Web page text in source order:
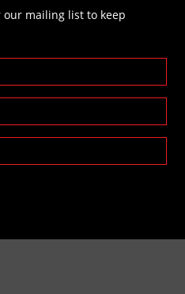
mailing list to keep